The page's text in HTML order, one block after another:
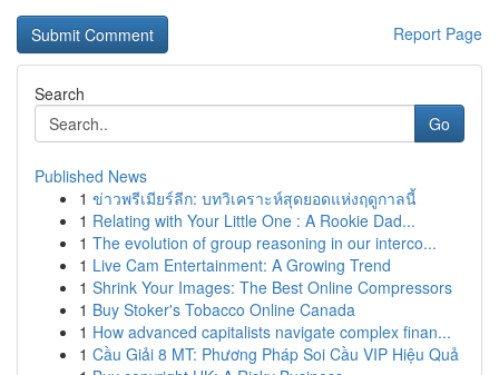
Report Page
Search
Go
Published News
1 ข่าวพรีเมียร์ลีก: บทวิเคราะห์สุดยอดแห่งฤดูกาลนี้
1 Relating with Your Little One : A Rookie Dad...
1 The evolution of group reasoning in our interco...
1 Live Cam Entertainment: A Growing Trend
1 Shrink Your Images: The Best Online Compressors
1 Buy Stoker's Tobacco Online Canada
1 How advanced capitalists navigate complex finan...
1 Cầu Giải 8 MT: Phương Pháp Soi Cầu VIP Hiệu Quả